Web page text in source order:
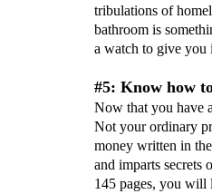
tribulations of
bathroom is
a watch to give you
#5: Know how
Now that you have
Not your ordinary
money written in
and imparts secrets
145 pages, you will